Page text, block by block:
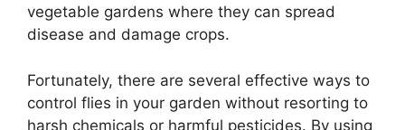
vegetable gardens where they can spread
disease and damage crops.
Fortunately, there are several effective ways to
control flies in your garden without resorting to
harsh chemicals or harmful pesticides. By using